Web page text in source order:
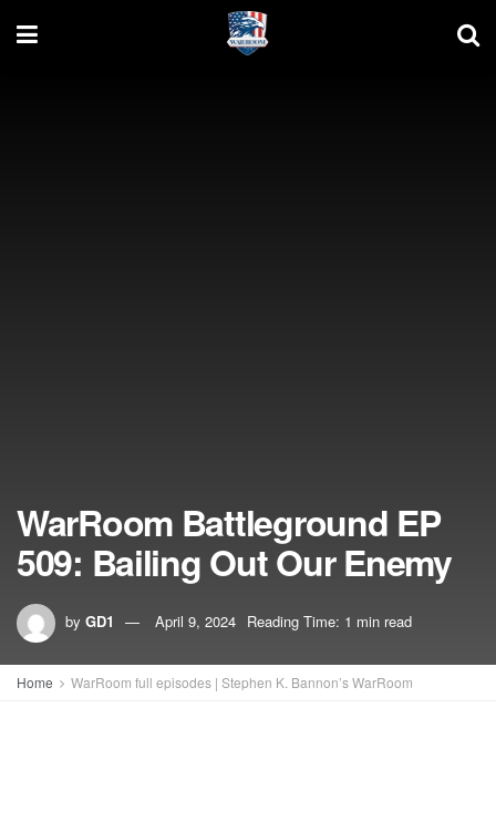
WarRoom Battleground EP
509: Bailing Out Our Enemy
by GD1 April 9, 2024 Reading Time: 1 min read
Home WarRoom full episodes | Stephen K. Bannon’s WarRoom